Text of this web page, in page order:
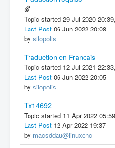
Topic started 29 Jul 2020
Last Post 06 Jun 2022 20:08
by silopolis
Traduction en Francais
Topic started 12 Jul 2021
Last Post 06 Jun 2022 20:05
by silopolis
Tx14692
Topic started 11 Apr 2022
Last Post 12 Apr 2022 19:37
by macsddau@linuxcnc